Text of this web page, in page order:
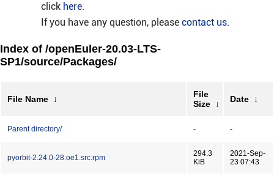
click here.
If you have any question, please contact us.
Index of /openEuler-20.03-LTS-
SP1/source/Packages/
File Name ↓
File
Size
↓ Date ↓
Parent directory/ - -
pyorbit-2.24.0-28.oe1.src.rpm
294.3
KiB
2021-Sep-
23 07:43